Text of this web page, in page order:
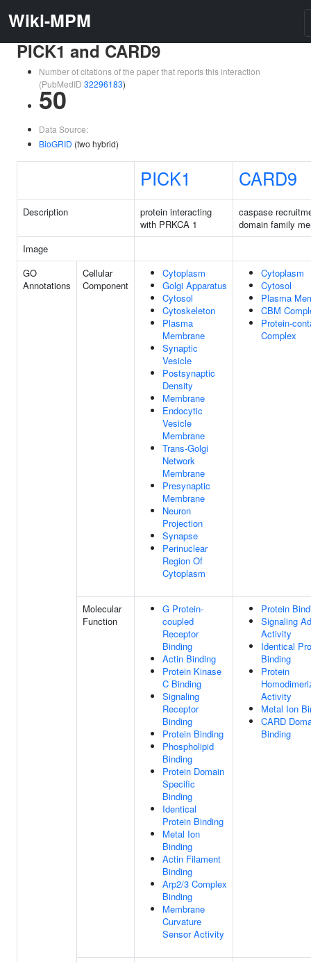
Wiki-MPM
PICK1 and CARD9
Number of citations of the paper that reports this interaction
(PubMedID 32296183)
50
Data Source:
BioGRID (two hybrid)
PICK1 CARD9
Description
protein interacting
with PRKCA 1
caspase
domain family
Image
GO
Annotations
Cellular
Component
Cytoplasm
Golgi Apparatus
Cytosol
Cytoskeleton
Plasma
Membrane
Synaptic
Vesicle
Postsynaptic
Density
Membrane
Endocytic
Vesicle
Membrane
Trans-Golgi
Network
Membrane
Presynaptic
Membrane
Neuron
Projection
Synapse
Perinuclear
Region Of
Cytoplasm
Cytoplasm
Cytosol
Plasma
CBM
Protein-
Complex
Molecular
Function
G Protein-
coupled
Receptor
Binding
Actin Binding
Protein Kinase
C Binding
Signaling
Receptor
Binding
Protein Binding
Phospholipid
Binding
Protein Domain
Specific
Binding
Identical
Protein Binding
Metal Ion
Binding
Actin Filament
Binding
Arp2/3 Complex
Binding
Membrane
Curvature
Sensor Activity
Protein
Signaling
Activity
Identical
Binding
Protein
Activity
Metal Ion
CARD
Binding